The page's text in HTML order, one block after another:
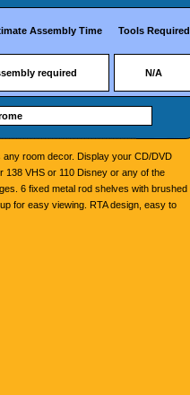
Assembly Time Tools Required
required N/A
room decor. Display your CD/DVD
138 VHS or 110 Disney or any of the
6 fixed metal rod shelves with brushed
for easy viewing. RTA design, easy to